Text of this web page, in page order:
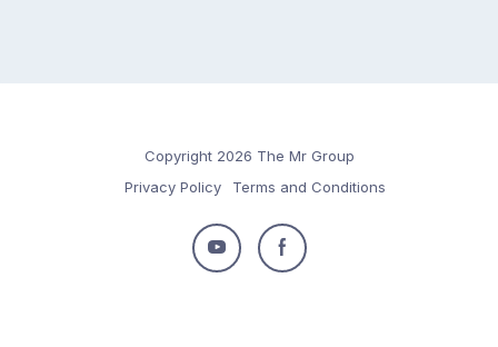
Copyright 2026 The Mr Group
Privacy Policy
Terms and Conditions
Follow
Follow